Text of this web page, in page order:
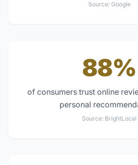
Source: Google
88%
of consumers trust online
personal
Source: BrightLocal